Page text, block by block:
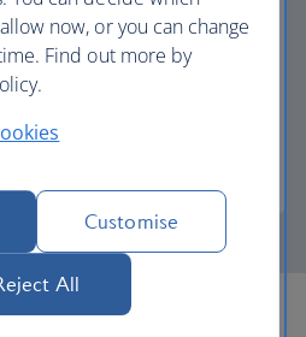
now, or you can change
Find out more by
Customise
All